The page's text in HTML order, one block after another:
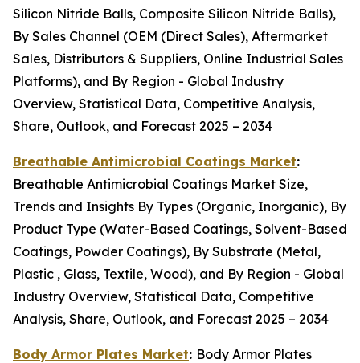
Silicon Nitride Balls, Composite Silicon Nitride Balls),
By Sales Channel (OEM (Direct Sales), Aftermarket
Sales, Distributors & Suppliers, Online Industrial Sales
Platforms), and By Region - Global Industry
Overview, Statistical Data, Competitive Analysis,
Share, Outlook, and Forecast 2025 – 2034
Breathable Antimicrobial Coatings Market:
Breathable Antimicrobial Coatings Market Size,
Trends and Insights By Types (Organic, Inorganic), By
Product Type (Water-Based Coatings, Solvent-Based
Coatings, Powder Coatings), By Substrate (Metal,
Plastic , Glass, Textile, Wood), and By Region - Global
Industry Overview, Statistical Data, Competitive
Analysis, Share, Outlook, and Forecast 2025 – 2034
Body Armor Plates Market: Body Armor Plates